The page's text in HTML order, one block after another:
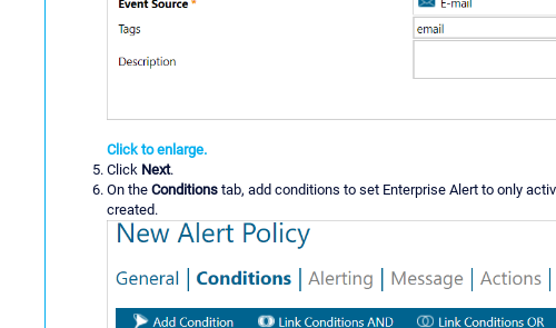
Click to enlarge.
Click Next.
On the Conditions tab, add conditions to set Enterprise Alert to only
created.